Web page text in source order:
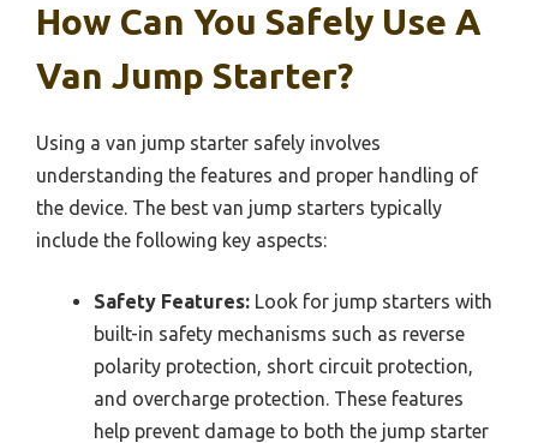
How Can You Safely Use A
Van Jump Starter?
Using a van jump starter safely involves
understanding the features and proper handling of
the device. The best van jump starters typically
include the following key aspects:
Safety Features: Look for jump starters with
built-in safety mechanisms such as reverse
polarity protection, short circuit protection,
and overcharge protection. These features
help prevent damage to both the jump starter